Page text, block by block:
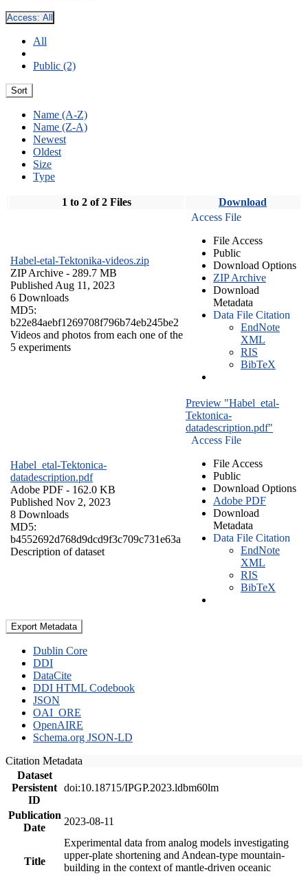
Access: All
All
Public (2)
Sort
Name (A-Z)
Name (Z-A)
Newest
Oldest
Size
Type
1 to 2 of 2 Files Download
Habel-etal-Tektonika-videos.zip
ZIP Archive - 289.7 MB
Published Aug 11, 2023
6 Downloads
MD5:
b22e84aebf1269708f796b74eb245be2
Videos and photos from each one of the
5 experiments
Access File
File Access
Public
Download Options
ZIP Archive
Download
Metadata
Data File Citation
EndNote
XML
RIS
BibTeX
Habel_etal-Tektonica-
datadescription.pdf
Adobe PDF - 162.0 KB
Published Nov 2, 2023
8 Downloads
MD5:
b4552692d768d9dcd9f3c709c731e63a
Description of dataset
Preview "Habel_etal-
Tektonica-
datadescription.pdf"
Access File
File Access
Public
Download Options
Adobe PDF
Download
Metadata
Data File Citation
EndNote
XML
RIS
BibTeX
Export Metadata
Dublin Core
DDI
DataCite
DDI HTML Codebook
JSON
OAI_ORE
OpenAIRE
Schema.org JSON-LD
Citation Metadata
Dataset
Persistent
ID
doi:10.18715/IPGP.2023.ldbm60lm
Publication
Date
2023-08-11
Title
Experimental data from analog models investigating
upper-plate shortening and Andean-type mountain-
building in the context of mantle-driven oceanic